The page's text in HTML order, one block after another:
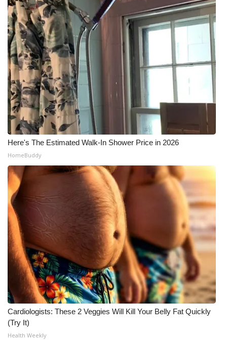
Here's The Estimated Walk-In Shower Price in 2026
HomeBuddy
Cardiologists: These 2 Veggies Will Kill Your Belly Fat Quickly
(Try It)
Health Weekly